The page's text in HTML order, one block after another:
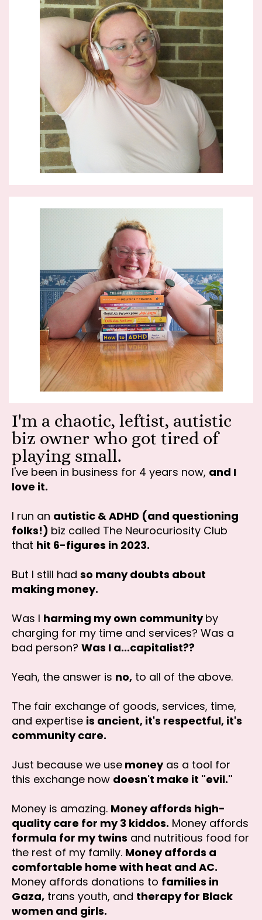
I'm a chaotic, leftist, autistic
biz owner who got tired of
playing small.
I've been in business for 4 years now, and I
love it.
I run an autistic & ADHD (and questioning
folks!) biz called The Neurocuriosity Club
that hit 6-figures in 2023.
But I still had so many doubts about
making money.
Was I harming my own communityby
charging for my time and services? Was a
bad person? Was I a...capitalist??
Yeah, the answer is no, to all of the above.
The fair exchange of goods, services, time,
and expertise is ancient, it's respectful, it's
community care.
Just because we use moneyas a tool for
this exchange now doesn't make it "evil."
Money is amazing. Money affords high-
quality care for my 3 kiddos. Money affords
formula for my twins and nutritious food for
the rest of my family. Money affords a
comfortable home with heat and AC.
Money affords donations to families in
Gaza, trans youth, and therapy for Black
women and girls.